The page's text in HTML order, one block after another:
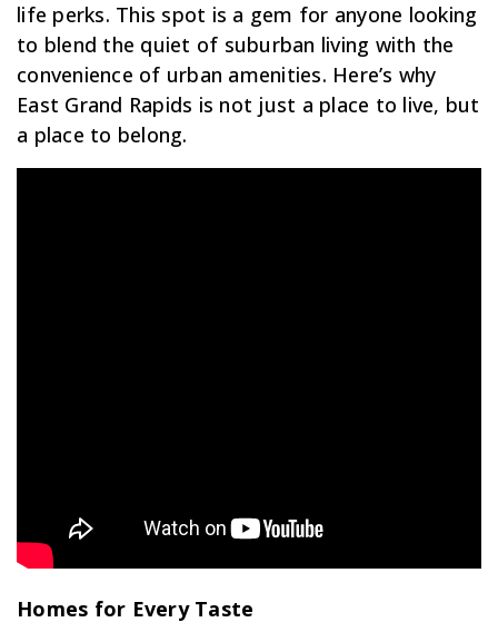
life perks. This spot is a gem for anyone looking
to blend the quiet of suburban living with the
convenience of urban amenities. Here’s why
East Grand Rapids is not just a place to live, but
a place to belong.
Homes for Every Taste